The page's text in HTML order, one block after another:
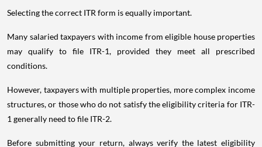
Selecting the correct ITR form is equally important.
Many salaried taxpayers with income from eligible house properties
may qualify to file ITR-1, provided they meet all prescribed
conditions.
However, taxpayers with multiple properties, more complex income
structures, or those who do not satisfy the eligibility criteria for ITR-
1 generally need to file ITR-2.
Before submitting your return, always verify the latest eligibility